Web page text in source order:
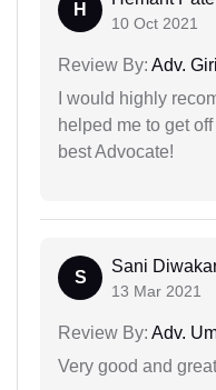
H
10 Oct 2021
Review By: Adv.
I would highly
helped me to get
best Advocate!
S
Sani
13 Mar 2021
Review By: Adv.
Very good and